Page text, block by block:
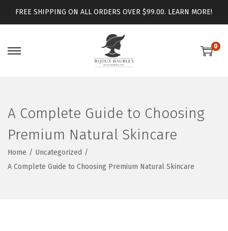
FREE SHIPPING ON ALL ORDERS OVER $99.00. LEARN MORE!
0
A Complete Guide to Choosing
Premium Natural Skincare
Home / Uncategorized /
A Complete Guide to Choosing Premium Natural Skincare